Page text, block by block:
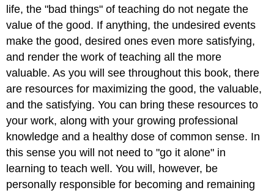
life, the "bad things" of teaching do not negate the
value of the good. If anything, the undesired events
make the good, desired ones even more satisfying,
and render the work of teaching all the more
valuable. As you will see throughout this book, there
are resources for maximizing the good, the valuable,
and the satisfying. You can bring these resources to
your work, along with your growing professional
knowledge and a healthy dose of common sense. In
this sense you will not need to "go it alone" in
learning to teach well. You will, however, be
personally responsible for becoming and remaining